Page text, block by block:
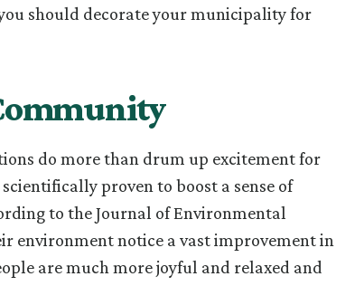
should decorate your municipality for
do more than drum up excitement for
proven to boost a sense of
to the Journal of Environmental
environment notice a vast improvement in
are much more joyful and relaxed and